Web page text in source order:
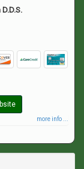
more info ...